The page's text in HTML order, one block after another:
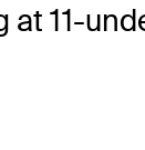
at 11-